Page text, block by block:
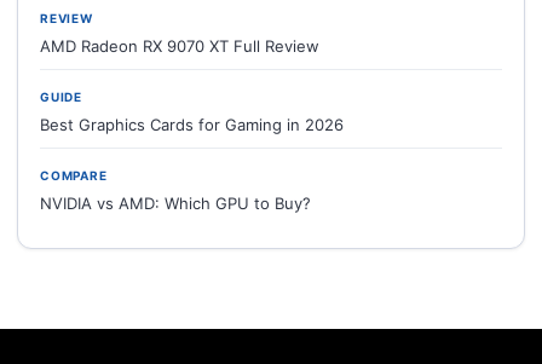
REVIEW
AMD Radeon RX 9070 XT Full Review
GUIDE
Best Graphics Cards for Gaming in 2026
COMPARE
NVIDIA vs AMD: Which GPU to Buy?